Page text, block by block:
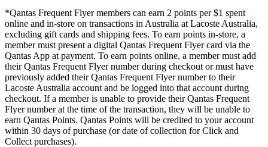
*Qantas Frequent Flyer members can earn 2 points per $1 spent
online and in-store on transactions in Australia at Lacoste Australia,
excluding gift cards and shipping fees. To earn points in-store, a
member must present a digital Qantas Frequent Flyer card via the
Qantas App at payment. To earn points online, a member must add
their Qantas Frequent Flyer number during checkout or must have
previously added their Qantas Frequent Flyer number to their
Lacoste Australia account and be logged into that account during
checkout. If a member is unable to provide their Qantas Frequent
Flyer number at the time of the transaction, they will be unable to
earn Qantas Points. Qantas Points will be credited to your account
within 30 days of purchase (or date of collection for Click and
Collect purchases).